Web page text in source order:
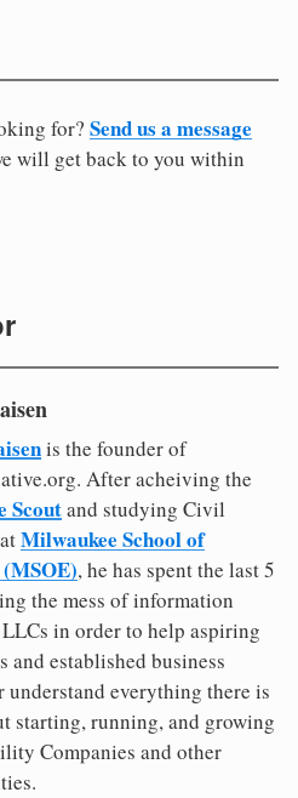
for? Send us a message
will get back to you within
is the founder of
After acheiving the
Scoutand studying Civil
Milwaukee School of
, he has spent the last 5
the mess of information
in order to help aspiring
and established business
understand everything there is
starting, running, and growing
Companies and other